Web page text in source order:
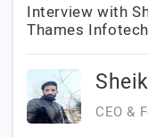
Interview with
Thames Infotech
CEO &